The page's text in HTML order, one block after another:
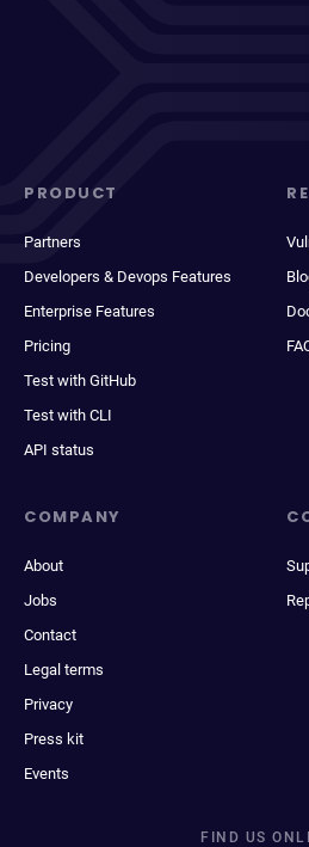
PRODUCT
Partners
Developers & Devops Features
Enterprise Features
Pricing
Test with GitHub
Test with CLI
API status
COMPANY
About
Jobs
Contact
Legal terms
Privacy
Press kit
Events
FIND US